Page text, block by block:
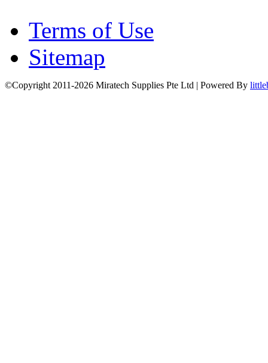
Terms of Use
Sitemap
©Copyright 2011-2026 Miratech Supplies Pte Ltd | Powered By